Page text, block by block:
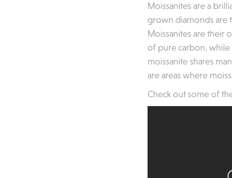
Moissanites are a
grown diamonds are
Moissanites are their
of pure carbon, while
moissanite shares
are areas where
Check out some of